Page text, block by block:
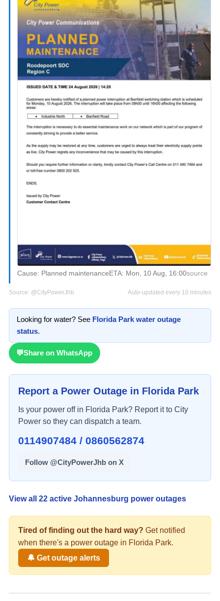
Cause: Planned maintenanceETA: Mon, 10 Aug, 16:00source
Source: @CityPowerJhb Auto-updated every 10 minutes
Looking for water? See Florida Park water outage
status.
💬Share on WhatsApp
Report a Power Outage in Florida Park
Is your power off in Florida Park? Report it to City
Power so they can dispatch a team.
0114907484 / 0860562874
Follow @CityPowerJhb on X
View all 22 active Johannesburg power outages
Tired of finding out the hard way? Get notified
when there's a power outage in Florida Park.
🔔 Get outage alerts